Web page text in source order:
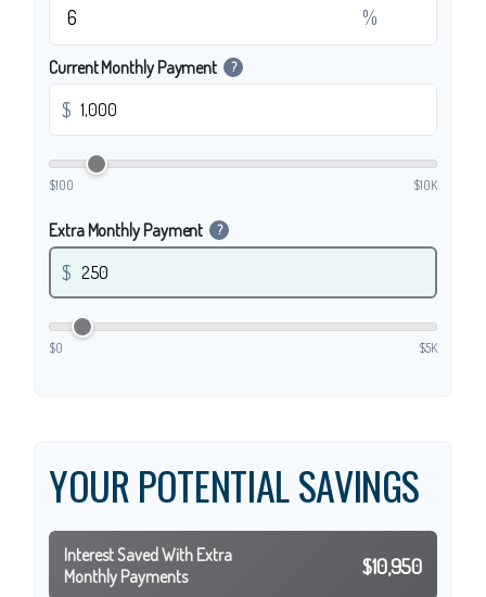
%
Current Monthly Payment ?
$
$100 $10K
Extra Monthly Payment ?
$
$0 $5K
YOUR POTENTIAL SAVINGS
Interest Saved With Extra
Monthly Payments
$10,950